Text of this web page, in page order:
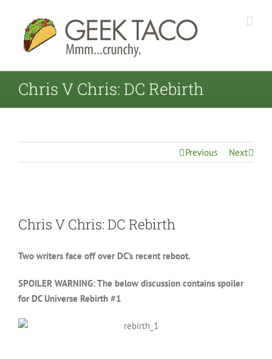
Chris V Chris: DC Rebirth
Previous Next
Larger
Chris V Chris: DC Rebirth
Two writers face off over DC’s recent reboot.
SPOILER WARNING: The below discussion contains spoiler
for DC Universe Rebirth #1